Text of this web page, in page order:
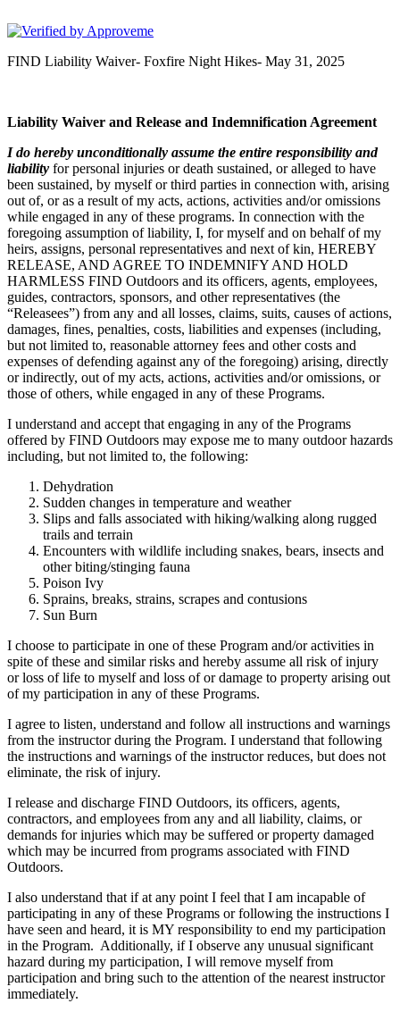
FIND Liability Waiver- Foxfire Night Hikes- May 31, 2025
Liability Waiver and Release and Indemnification Agreement
I do hereby unconditionally assume the entire responsibility and
liability for personal injuries or death sustained, or alleged to have
been sustained, by myself or third parties in connection with, arising
out of, or as a result of my acts, actions, activities and/or omissions
while engaged in any of these programs. In connection with the
foregoing assumption of liability, I, for myself and on behalf of my
heirs, assigns, personal representatives and next of kin, HEREBY
RELEASE, AND AGREE TO INDEMNIFY AND HOLD
HARMLESS FIND Outdoors and its officers, agents, employees,
guides, contractors, sponsors, and other representatives (the
“Releasees”) from any and all losses, claims, suits, causes of actions,
damages, fines, penalties, costs, liabilities and expenses (including,
but not limited to, reasonable attorney fees and other costs and
expenses of defending against any of the foregoing) arising, directly
or indirectly, out of my acts, actions, activities and/or omissions, or
those of others, while engaged in any of these Programs.
I understand and accept that engaging in any of the Programs
offered by FIND Outdoors may expose me to many outdoor hazards
including, but not limited to, the following:
Dehydration
Sudden changes in temperature and weather
Slips and falls associated with hiking/walking along rugged
trails and terrain
Encounters with wildlife including snakes, bears, insects and
other biting/stinging fauna
Poison Ivy
Sprains, breaks, strains, scrapes and contusions
Sun Burn
I choose to participate in one of these Program and/or activities in
spite of these and similar risks and hereby assume all risk of injury
or loss of life to myself and loss of or damage to property arising out
of my participation in any of these Programs.
I agree to listen, understand and follow all instructions and warnings
from the instructor during the Program. I understand that following
the instructions and warnings of the instructor reduces, but does not
eliminate, the risk of injury.
I release and discharge FIND Outdoors, its officers, agents,
contractors, and employees from any and all liability, claims, or
demands for injuries which may be suffered or property damaged
which may be incurred from programs associated with FIND
Outdoors.
I also understand that if at any point I feel that I am incapable of
participating in any of these Programs or following the instructions I
have seen and heard, it is MY responsibility to end my participation
in the Program. Additionally, if I observe any unusual significant
hazard during my participation, I will remove myself from
participation and bring such to the attention of the nearest instructor
immediately.